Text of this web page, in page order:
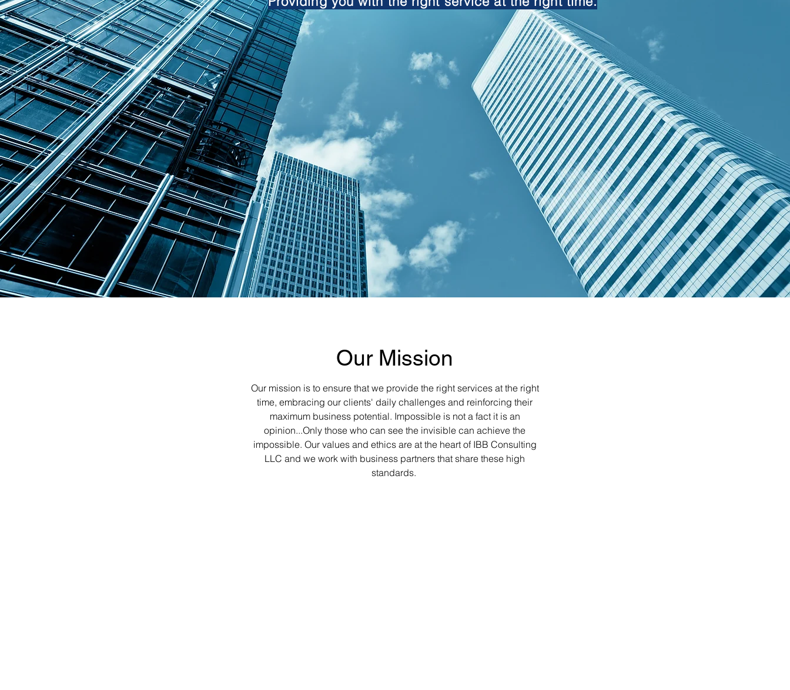
Our Mission
Our mission is to ensure that we provide the right services at the right
time, embracing our clients' daily challenges and reinforcing their
maximum business potential. Impossible is not a fact it is an
opinion...Only those who can see the invisible can achieve the
impossible. Our values and ethics are at the heart of IBB Consulting
LLC and we work with business partners that share these high
standards.